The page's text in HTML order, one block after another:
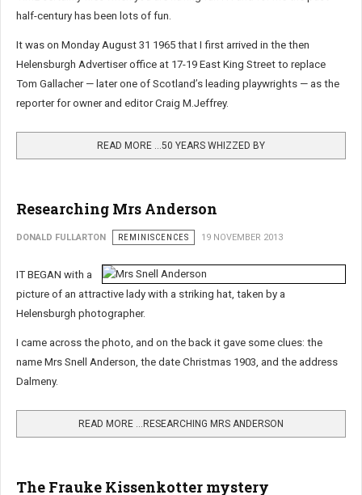
half-century has been lots of fun.
It was on Monday August 31 1965 that I first arrived in the then
Helensburgh Advertiser office at 17-19 East King Street to replace
Tom Gallacher — later one of Scotland’s leading playwrights — as the
reporter for owner and editor Craig M.Jeffrey.
READ MORE …50 YEARS WHIZZED BY
Researching Mrs Anderson
DONALD FULLARTON REMINISCENCES 19 NOVEMBER 2013
IT BEGAN with a
picture of an attractive lady with a striking hat, taken by a
Helensburgh photographer.
I came across the photo, and on the back it gave some clues: the
name Mrs Snell Anderson, the date Christmas 1903, and the address
Dalmeny.
READ MORE …RESEARCHING MRS ANDERSON
The Frauke Kissenkotter mystery